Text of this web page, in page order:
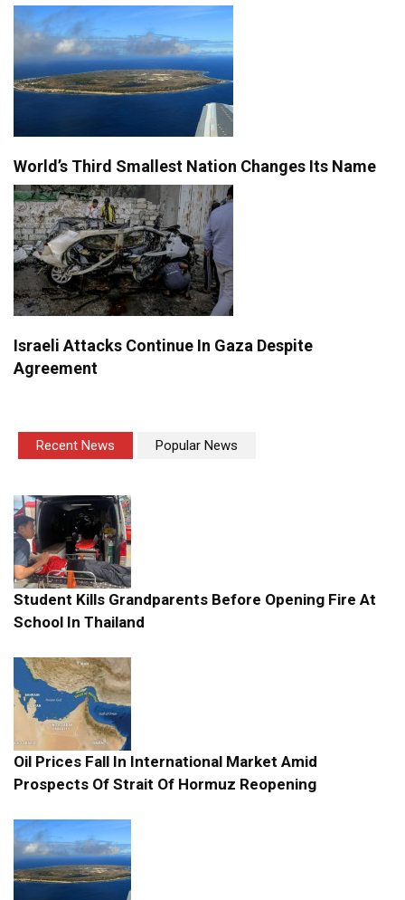
World’s Third Smallest Nation Changes Its Name
Israeli Attacks Continue In Gaza Despite
Agreement
Recent News Popular News
Student Kills Grandparents Before Opening Fire At
School In Thailand
Oil Prices Fall In International Market Amid
Prospects Of Strait Of Hormuz Reopening